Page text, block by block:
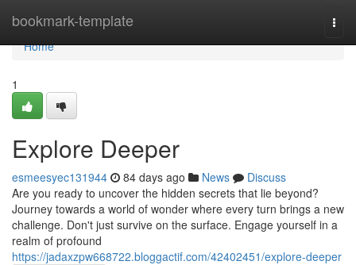
bookmark-template
Home
Home
1
Explore Deeper
esmeesyec131944 84 days ago News
Discuss
Are you ready to uncover the hidden secrets that lie beyond?
Journey towards a world of wonder where every turn brings a new
challenge. Don't just survive on the surface. Engage yourself in a
realm of profound
https://jadaxzpw668722.bloggactif.com/42402451/explore-deeper